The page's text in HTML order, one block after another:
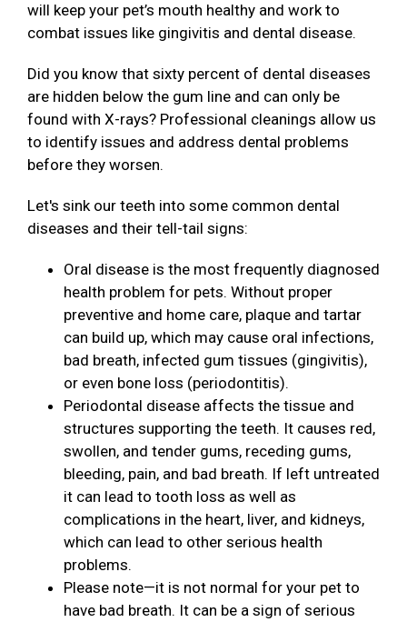
will keep your pet’s mouth healthy and work to
combat issues like gingivitis and dental disease.
Did you know that sixty percent of dental diseases
are hidden below the gum line and can only be
found with X-rays? Professional cleanings allow us
to identify issues and address dental problems
before they worsen.
Let's sink our teeth into some common dental
diseases and their tell-tail signs:
Oral disease is the most frequently diagnosed
health problem for pets. Without proper
preventive and home care, plaque and tartar
can build up, which may cause oral infections,
bad breath, infected gum tissues (gingivitis),
or even bone loss (periodontitis).
Periodontal disease affects the tissue and
structures supporting the teeth. It causes red,
swollen, and tender gums, receding gums,
bleeding, pain, and bad breath. If left untreated
it can lead to tooth loss as well as
complications in the heart, liver, and kidneys,
which can lead to other serious health
problems.
Please note—it is not normal for your pet to
have bad breath. It can be a sign of serious